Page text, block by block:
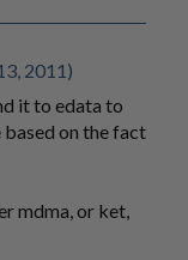
2011)
it to edata to
based on the fact
mdma, or ket,